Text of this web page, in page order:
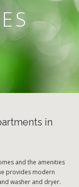
in
and the amenities
provides modern
washer and dryer.